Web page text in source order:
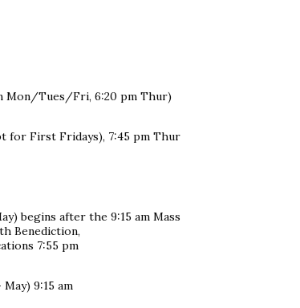
Mon/Tues/Fri, 6:20 pm Thur)
for First Fridays), 7:45 pm Thur
begins after the 9:15 am Mass
Benediction,
7:55 pm
9:15 am